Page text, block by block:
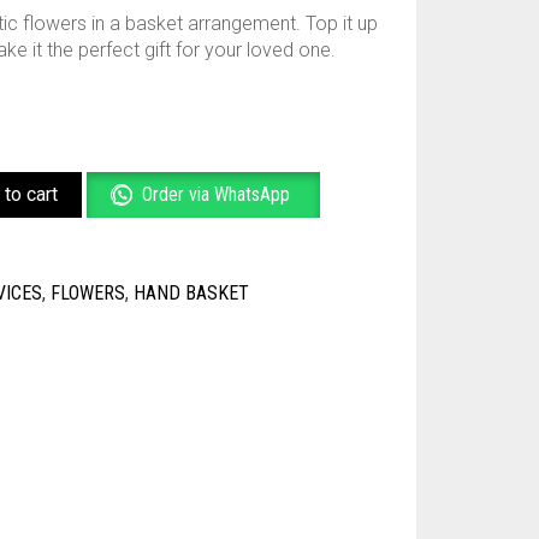
flowers in a basket arrangement. Top it up
it the perfect gift for your loved one.
to cart Order via WhatsApp
, FLOWERS, HAND BASKET